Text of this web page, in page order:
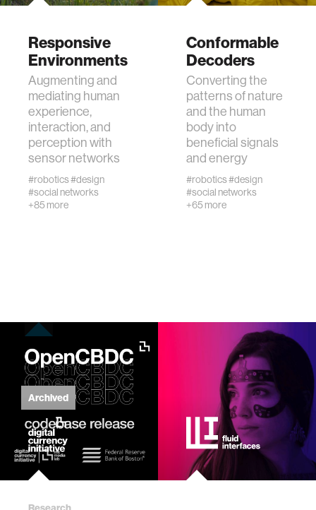
neural interfacing and control
bionics
microfabrication
sleep
construction
performance
natural language processing
autonomous vehicles
Responsive
Environments
Augmenting and
mediating human
experience,
interaction, and
perception with
sensor networks
#robotics#design
#social networks
+85 more
Conformable
Decoders
Converting the
patterns of nature
and the human
body into
beneficial signals
and energy
#robotics#design
#social networks
+65 more
Archived